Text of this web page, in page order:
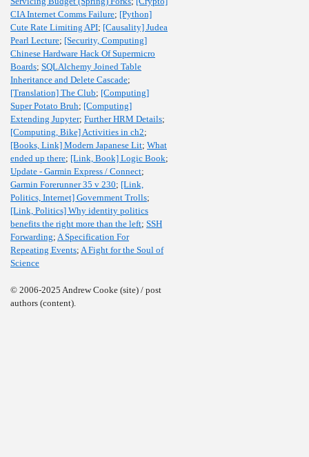
CIA Internet Comms Failure; [Python]
Cute Rate Limiting API; [Causality] Judea
Pearl Lecture; [Security, Computing]
Chinese Hardware Hack Of Supermicro
Boards; SQLAlchemy Joined Table
Inheritance and Delete Cascade;
[Translation] The Club; [Computing]
Super Potato Bruh; [Computing]
Extending Jupyter; Further HRM Details;
[Computing, Bike] Activities in ch2;
[Books, Link] Modern Japanese Lit; What
ended up there; [Link, Book] Logic Book;
Update - Garmin Express / Connect;
Garmin Forerunner 35 v 230; [Link,
Politics, Internet] Government Trolls;
[Link, Politics] Why identity politics
benefits the right more than the left; SSH
Forwarding; A Specification For
Repeating Events; A Fight for the Soul of
Science
© 2006-2025 Andrew Cooke (site) / post
authors (content).